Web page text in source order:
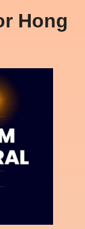
Hong